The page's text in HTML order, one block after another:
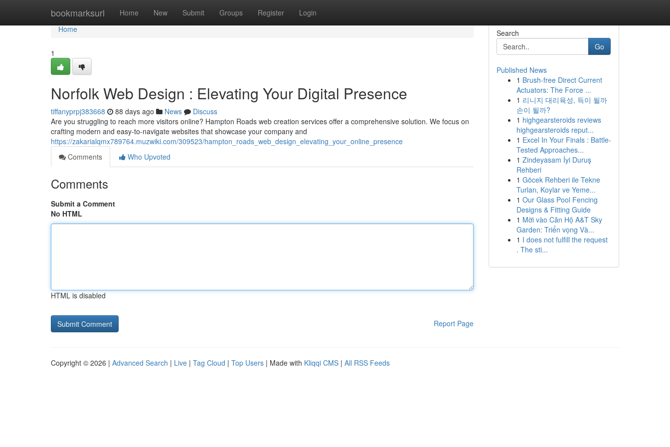
bookmarksurl Home New Submit Groups Register Login
Home
Home
1
Norfolk Web Design : Elevating Your Digital Presence
tiffanyprpj383668 88 days ago News
Discuss
Are you struggling to reach more visitors online? Hampton Roads web creation services offer a comprehensive solution. We focus on
crafting modern and easy-to-navigate websites that showcase your company and
https://zakarialqmx789764.muzwiki.com/309523/hampton_roads_web_design_elevating_your_online_presence
Comments
Who Upvoted
Comments
Submit a Comment
No HTML
HTML is disabled
Report Page
Search
Go
Published News
1 Brush-free Direct Current
Actuators: The Force ...
1 리니지 대리육성, 득이 될까
손이 될까?
1 highgearsteroids reviews
highgearsteroids reput...
1 Excel In Your Finals : Battle-
Tested Approaches...
1 Zindeyasam İyi Duruş
Rehberi
1 Göcek Rehberi ile Tekne
Turları, Koylar ve Yeme...
1 Our Glass Pool Fencing
Designs & Fitting Guide
1 Mời vào Căn Hộ A&T Sky
Garden: Triển vọng Và...
1 I does not fulfill the request
. The sti...
Copyright © 2026 | Advanced Search | Live | Tag Cloud | Top Users | Made with Kliqqi CMS | All RSS Feeds